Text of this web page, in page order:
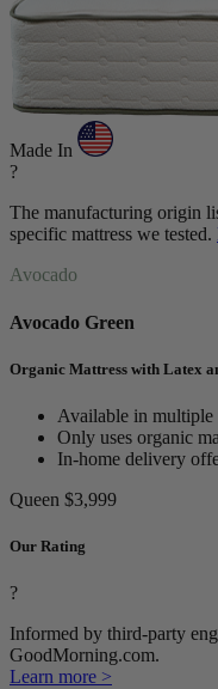
Made In
?
The manufacturing origin
specific mattress we tested.
Avocado
Avocado Green
Organic Mattress with Latex
Available in multiple
Only uses organic
In-home delivery
Queen $3,999
Our Rating
?
Informed by third-party
GoodMorning.com.
Learn more >